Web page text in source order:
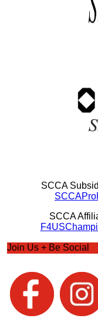
SCCA
SCCA
Join Us + Be Social